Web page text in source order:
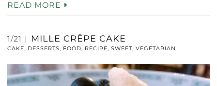
READ MORE
1/21 MILLE CRÊPE CAKE
CAKE, DESSERTS, FOOD, RECIPE, SWEET, VEGETARIAN